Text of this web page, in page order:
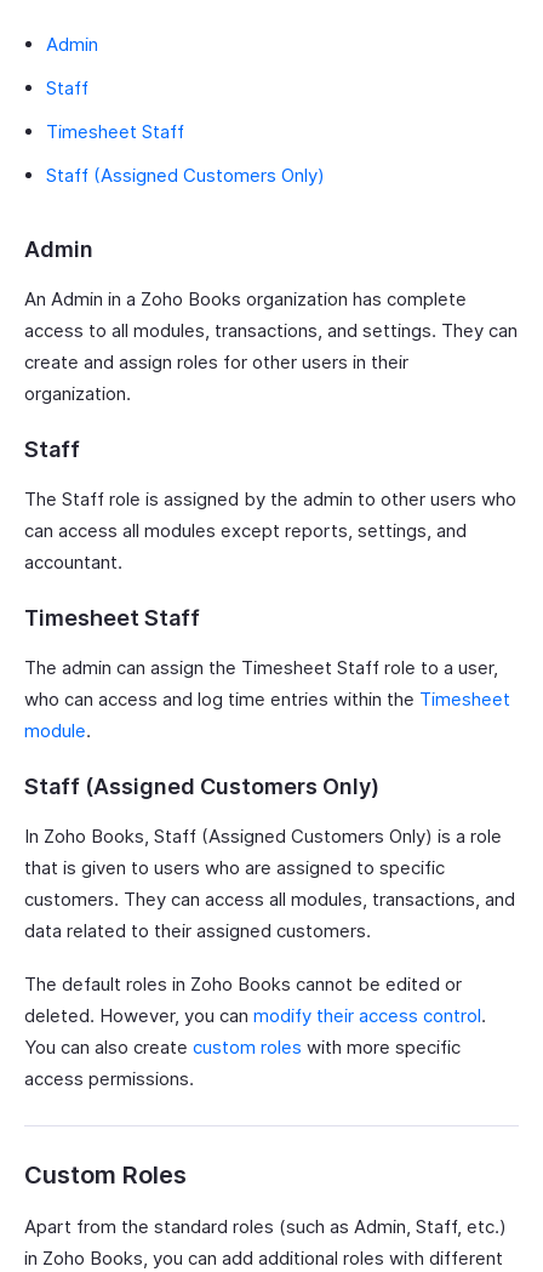
Admin
Staff
Timesheet Staff
Staff (Assigned Customers Only)
Admin
An Admin in a Zoho Books organization has complete
access to all modules, transactions, and settings. They can
create and assign roles for other users in their
organization.
Staff
The Staff role is assigned by the admin to other users who
can access all modules except reports, settings, and
accountant.
Timesheet Staff
The admin can assign the Timesheet Staff role to a user,
who can access and log time entries within the Timesheet
module.
Staff (Assigned Customers Only)
In Zoho Books, Staff (Assigned Customers Only) is a role
that is given to users who are assigned to specific
customers. They can access all modules, transactions, and
data related to their assigned customers.
The default roles in Zoho Books cannot be edited or
deleted. However, you can modify their access control.
You can also create custom roles with more specific
access permissions.
Custom Roles
Apart from the standard roles (such as Admin, Staff, etc.)
in Zoho Books, you can add additional roles with different